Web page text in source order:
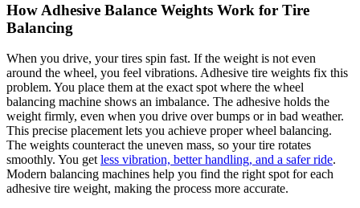
How Adhesive Balance Weights Work for Tire
Balancing
When you drive, your tires spin fast. If the weight is not even
around the wheel, you feel vibrations. Adhesive tire weights fix this
problem. You place them at the exact spot where the wheel
balancing machine shows an imbalance. The adhesive holds the
weight firmly, even when you drive over bumps or in bad weather.
This precise placement lets you achieve proper wheel balancing.
The weights counteract the uneven mass, so your tire rotates
smoothly. You get less vibration, better handling, and a safer ride.
Modern balancing machines help you find the right spot for each
adhesive tire weight, making the process more accurate.